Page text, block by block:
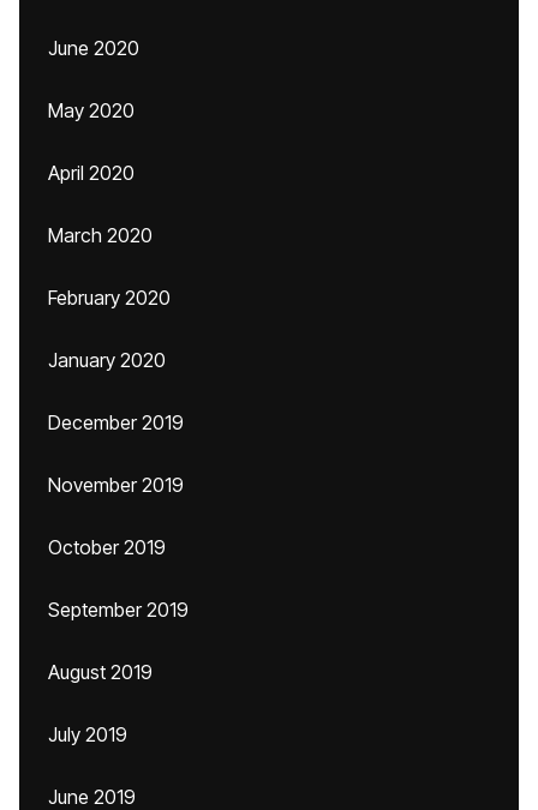
June 2020
May 2020
April 2020
March 2020
February 2020
January 2020
December 2019
November 2019
October 2019
September 2019
August 2019
July 2019
June 2019